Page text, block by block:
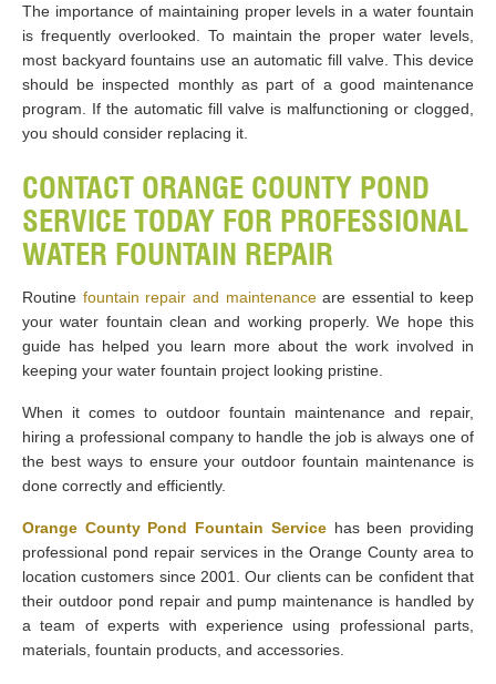
The importance of maintaining proper levels in a water fountain
is frequently overlooked. To maintain the proper water levels,
most backyard fountains use an automatic fill valve. This device
should be inspected monthly as part of a good maintenance
program. If the automatic fill valve is malfunctioning or clogged,
you should consider replacing it.
CONTACT ORANGE COUNTY POND
SERVICE TODAY FOR PROFESSIONAL
WATER FOUNTAIN REPAIR
Routine fountain repair and maintenanceare essential to keep
your water fountain clean and working properly. We hope this
guide has helped you learn more about the work involved in
keeping your water fountain project looking pristine.
When it comes to outdoor fountain maintenance and repair,
hiring a professional company to handle the job is always one of
the best ways to ensure your outdoor fountain maintenance is
done correctly and efficiently.
Orange County Pond Fountain Servicehas been providing
professional pond repair services in the Orange County area to
location customers since 2001. Our clients can be confident that
their outdoor pond repair and pump maintenance is handled by
a team of experts with experience using professional parts,
materials, fountain products, and accessories.